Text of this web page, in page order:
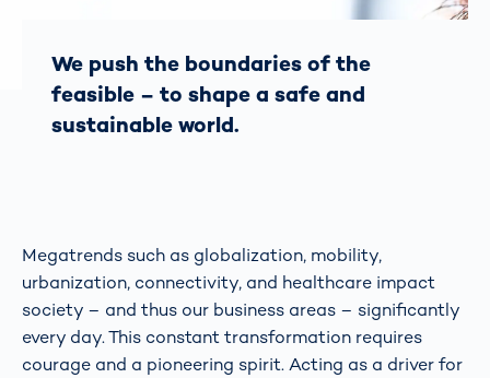
We push the boundaries of the
feasible – to shape a safe and
sustainable world.
Megatrends such as globalization, mobility,
urbanization, connectivity, and healthcare impact
society – and thus our business areas – significantly
every day. This constant transformation requires
courage and a pioneering spirit. Acting as a driver for